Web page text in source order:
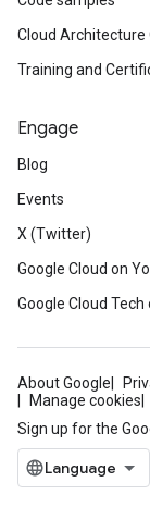
Cloud Architecture
Training and
Engage
Blog
Events
X (Twitter)
Google Cloud on
Google Cloud Tech
About Google
Manage cookies
Sign up for the